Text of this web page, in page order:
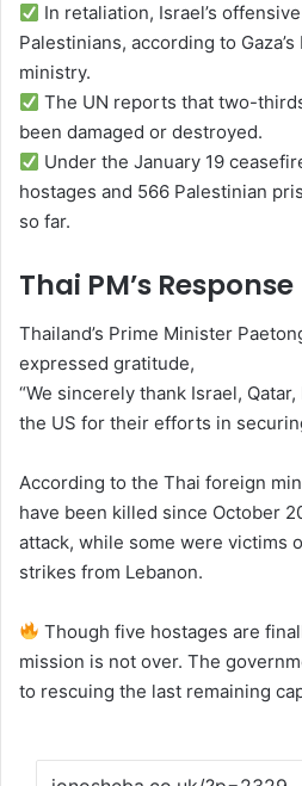
In retaliation, Israel’s
Palestinians, according to
ministry.
The UN reports that two-
been damaged or destroyed.
Under the January 19
hostages and 566 Palestinian
so far.
Thai PM’s Response
Thailand’s Prime Minister
expressed gratitude,
“We sincerely thank Israel,
the US for their efforts in
According to the Thai foreign
have been killed since October
attack, while some were victims
strikes from Lebanon.
Though five hostages are
mission is not over. The
to rescuing the last remaining